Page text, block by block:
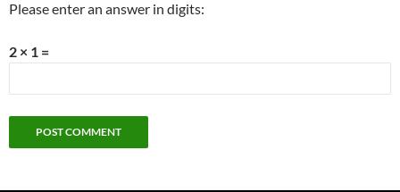
Please enter an answer in digits:
2 × 1 =